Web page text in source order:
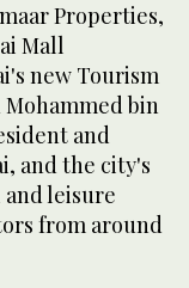
Properties,
Mall
new Tourism
Mohammed bin
and
and the city's
leisure
from around